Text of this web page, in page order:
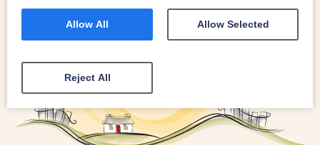
Allow All Allow Selected
Reject All